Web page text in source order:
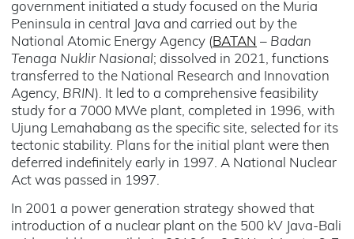
government initiated a study focused on the Muria
Peninsula in central Java and carried out by the
National Atomic Energy Agency (BATAN – Badan
Tenaga Nuklir Nasional; dissolved in 2021, functions
transferred to the National Research and Innovation
Agency, BRIN). It led to a comprehensive feasibility
study for a 7000 MWe plant, completed in 1996, with
Ujung Lemahabang as the specific site, selected for its
tectonic stability. Plans for the initial plant were then
deferred indefinitely early in 1997. A National Nuclear
Act was passed in 1997.
In 2001 a power generation strategy showed that
introduction of a nuclear plant on the 500 kV Java-Bali